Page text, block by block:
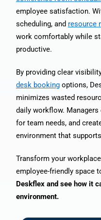
employee satisfaction.
scheduling, and resource
work comfortably while
productive.
By providing clear
desk bookingoptions,
minimizes wasted
daily workflow.
for team needs, and
environment that
Transform your
employee-friendly space
Deskflex and see how it
environment.